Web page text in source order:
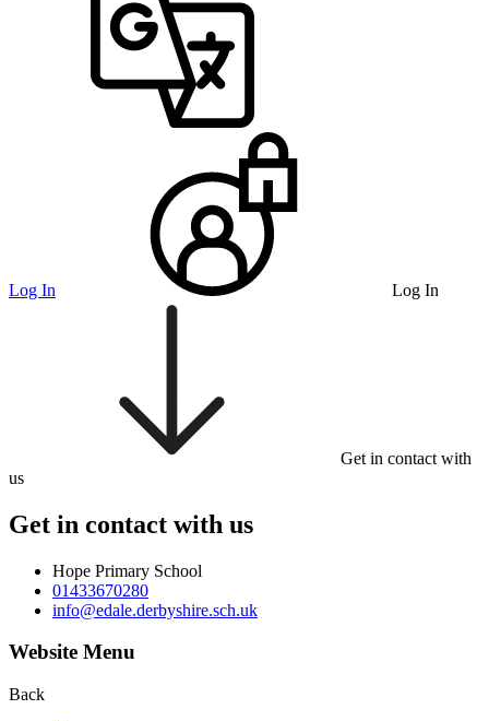
Log In Log In
Get in contact with
us
Get in contact with us
Hope Primary School
01433670280
info@edale.derbyshire.sch.uk
Website Menu
Back